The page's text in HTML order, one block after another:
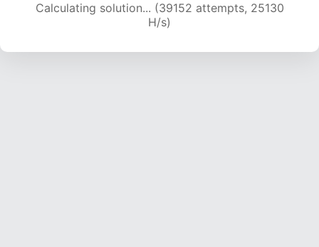
Calculating solution... (41031 attempts, 24732
H/s)